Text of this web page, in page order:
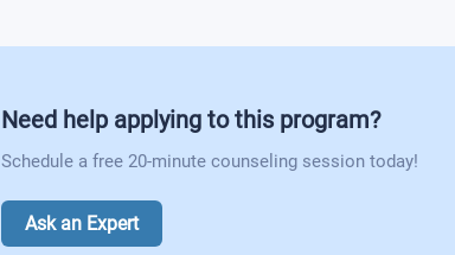
Need help applying to this program?
Schedule a free 20-minute counseling session today!
Ask an Expert